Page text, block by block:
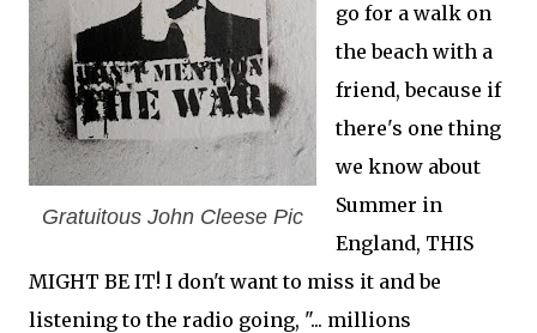
Gratuitous John Cleese Pic
go for a walk on
the beach with a
friend, because if
there's one thing
we know about
Summer in
England, THIS
MIGHT BE IT! I don't want to miss it and be
listening to the radio going, "... millions